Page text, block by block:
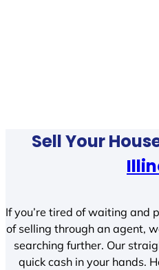
Sell Your
If you’re tired of waiting and
of selling through an agent,
searching further. Our
quick cash in your hands.